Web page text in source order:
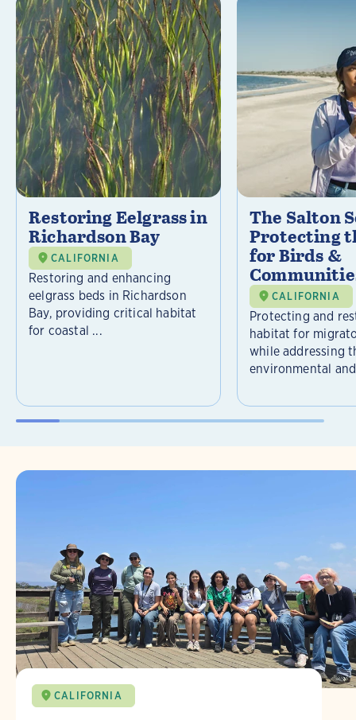
Restoring Eelgrass in
Richardson Bay
CALIFORNIA
Restoring and enhancing
eelgrass beds in Richardson
Bay, providing critical habitat
for coastal ...
The Salton
Protecting
for Birds &
CALIFORNIA
Protecting and
habitat for
while addressing
environmental
CALIFORNIA